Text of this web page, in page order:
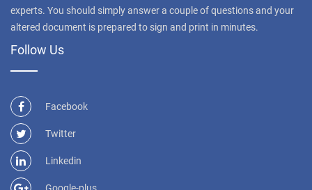
experts. You should simply answer a couple of questions and your
altered document is prepared to sign and print in minutes.
Follow Us
Facebook
Twitter
Linkedin
Google-plus